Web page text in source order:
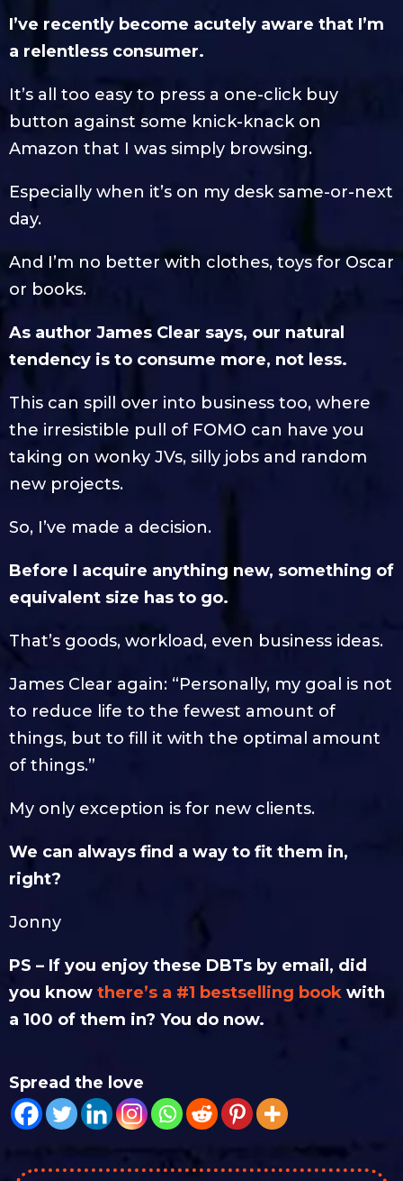
I’ve recently become acutely aware that I’m
a relentless consumer.
It’s all too easy to press a one-click buy
button against some knick-knack on
Amazon that I was simply browsing.
Especially when it’s on my desk same-or-next
day.
And I’m no better with clothes, toys for Oscar
or books.
As author James Clear says, our natural
tendency is to consume more, not less.
This can spill over into business too, where
the irresistible pull of FOMO can have you
taking on wonky JVs, silly jobs and random
new projects.
So, I’ve made a decision.
Before I acquire anything new, something of
equivalent size has to go.
That’s goods, workload, even business ideas.
James Clear again: “Personally, my goal is not
to reduce life to the fewest amount of
things, but to fill it with the optimal amount
of things.”
My only exception is for new clients.
We can always find a way to fit them in,
right?
Jonny
PS – If you enjoy these DBTs by email, did
you know there’s a #1 bestselling book with
a 100 of them in? You do now.
Spread the love